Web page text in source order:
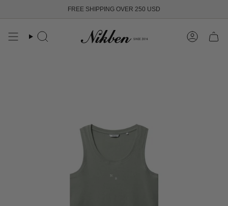
content
FREE SHIPPING OVER 250 USD
Search Account